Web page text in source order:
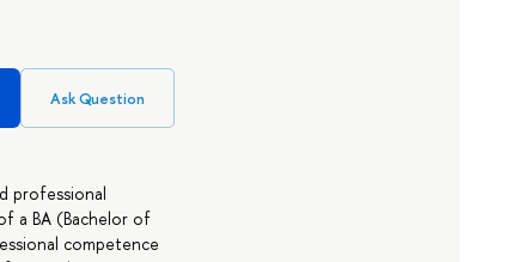
Ask Question
professional
a BA (Bachelor of
competence